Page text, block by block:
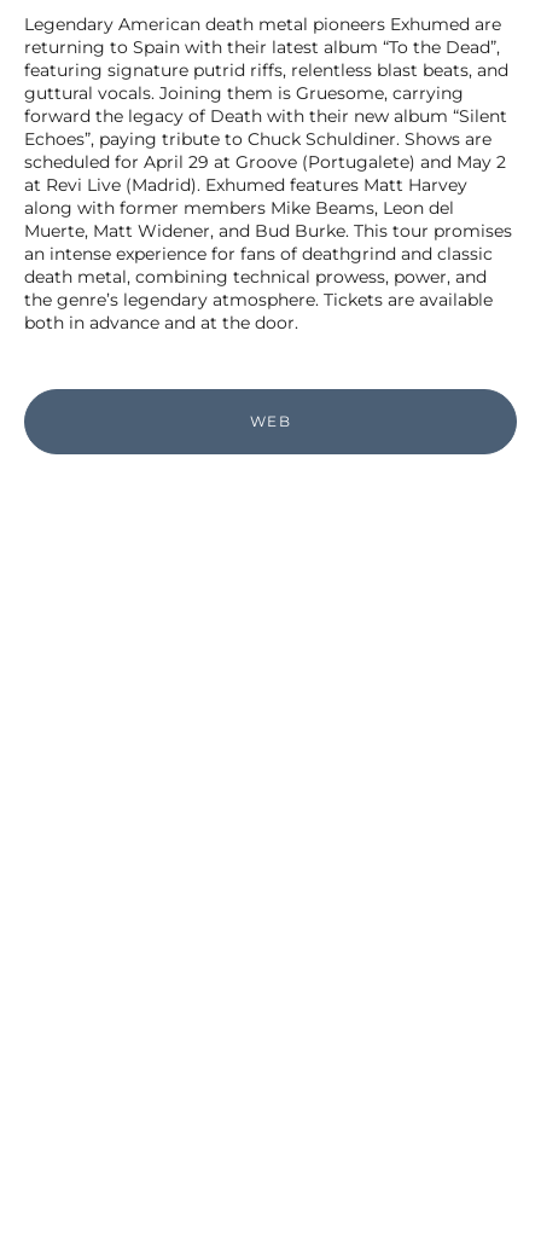
Legendary American death metal pioneers Exhumed are
returning to Spain with their latest album “To the Dead”,
featuring signature putrid riffs, relentless blast beats, and
guttural vocals. Joining them is Gruesome, carrying
forward the legacy of Death with their new album “Silent
Echoes”, paying tribute to Chuck Schuldiner. Shows are
scheduled for April 29 at Groove (Portugalete) and May 2
at Revi Live (Madrid). Exhumed features Matt Harvey
along with former members Mike Beams, Leon del
Muerte, Matt Widener, and Bud Burke. This tour promises
an intense experience for fans of deathgrind and classic
death metal, combining technical prowess, power, and
the genre’s legendary atmosphere. Tickets are available
both in advance and at the door.
WEB